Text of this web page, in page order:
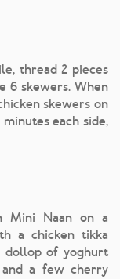
thread 2 pieces
6 skewers. When
skewers on
each side,
Mini Naan on a
a chicken tikka
dollop of yoghurt
a few cherry